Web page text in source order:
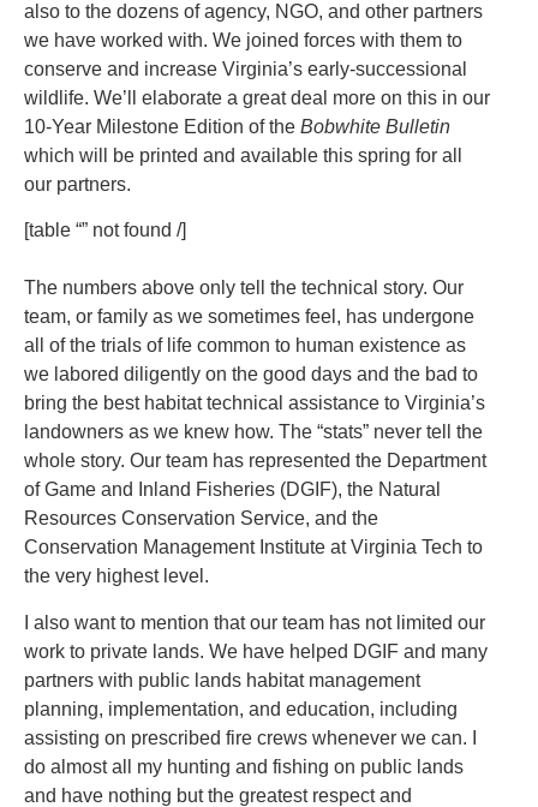
also to the dozens of agency, NGO, and other partners
we have worked with. We joined forces with them to
conserve and increase Virginia’s early-successional
wildlife. We’ll elaborate a great deal more on this in our
10-Year Milestone Edition of the Bobwhite Bulletin
which will be printed and available this spring for all
our partners.
[table “” not found /]
The numbers above only tell the technical story. Our
team, or family as we sometimes feel, has undergone
all of the trials of life common to human existence as
we labored diligently on the good days and the bad to
bring the best habitat technical assistance to Virginia’s
landowners as we knew how. The “stats” never tell the
whole story. Our team has represented the Department
of Game and Inland Fisheries (DGIF), the Natural
Resources Conservation Service, and the
Conservation Management Institute at Virginia Tech to
the very highest level.
I also want to mention that our team has not limited our
work to private lands. We have helped DGIF and many
partners with public lands habitat management
planning, implementation, and education, including
assisting on prescribed fire crews whenever we can. I
do almost all my hunting and fishing on public lands
and have nothing but the greatest respect and